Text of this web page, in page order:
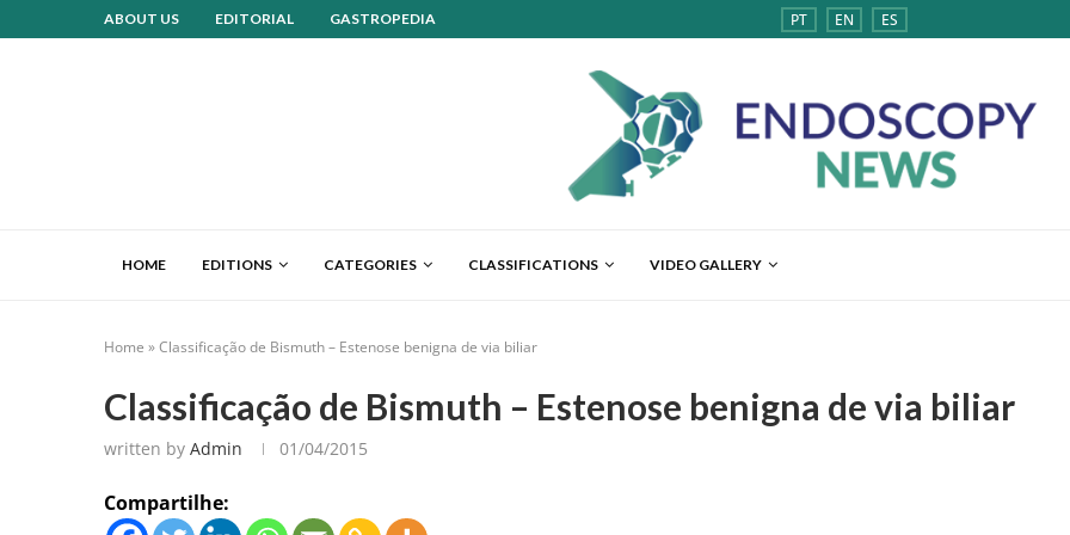
ABOUT US EDITORIAL GASTROPEDIA PT EN ES
HOME EDITIONS CATEGORIES CLASSIFICATIONS VIDEO GALLERY
Home »Classificação de Bismuth – Estenose benigna de via biliar
Classificação de Bismuth – Estenose benigna de via biliar
written by Admin 01/04/2015
Compartilhe: